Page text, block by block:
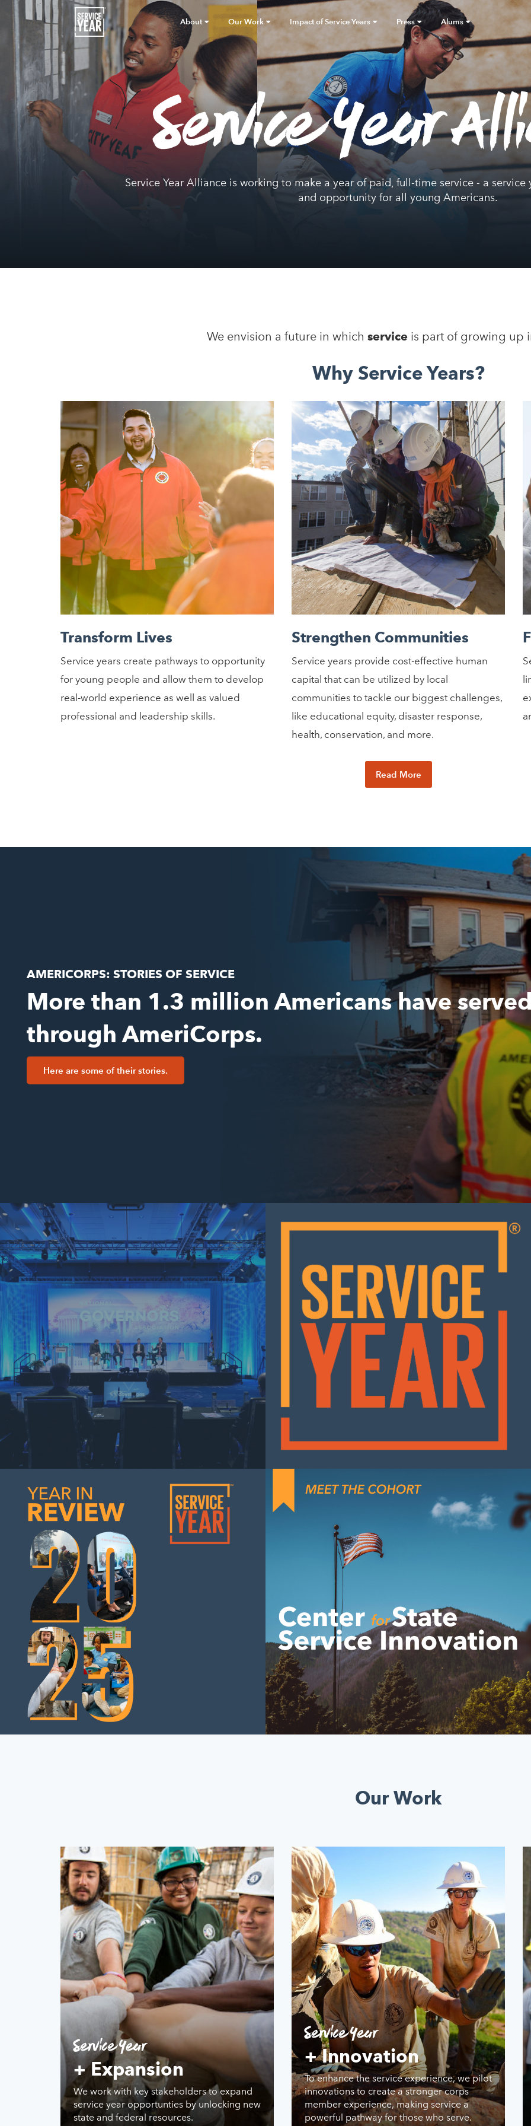
About Our Work Impact of Service Years Press Alums
Service Year
Service Year Alliance is working to make a year of paid, full-time service - a
and opportunity for all young Americans.
We envision a future in which serviceis part of growing up
Why Service Years?
Transform Lives
Service years create pathways to opportunity
for young people and allow them to develop
real-world experience as well as valued
professional and leadership skills.
Strengthen Communities
Service years provide cost-effective human
capital that can be utilized by local
communities to tackle our biggest challenges,
like educational equity, disaster response,
health, conservation, and more.
Read More
AMERICORPS: STORIES OF SERVICE
More than 1.3 million Americans have
through AmeriCorps.
Here are some of their stories.
Our Work
Service Year
+ Expansion
We work with key stakeholders to expand
service year opportunties by unlocking new
state and federal resources.
Service Year
+ Innovation
To enhance the service experience, we pilot
innovations to create a stronger corps
member experience, making service a
powerful pathway for those who serve.